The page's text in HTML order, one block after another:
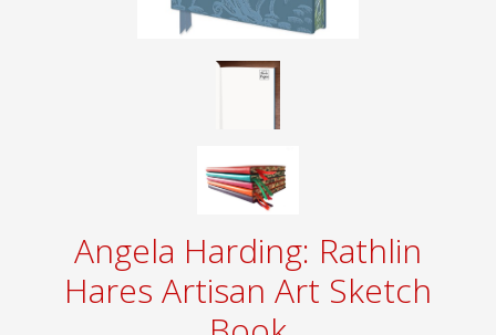
Angela Harding: Rathlin
Hares Artisan Art Sketch